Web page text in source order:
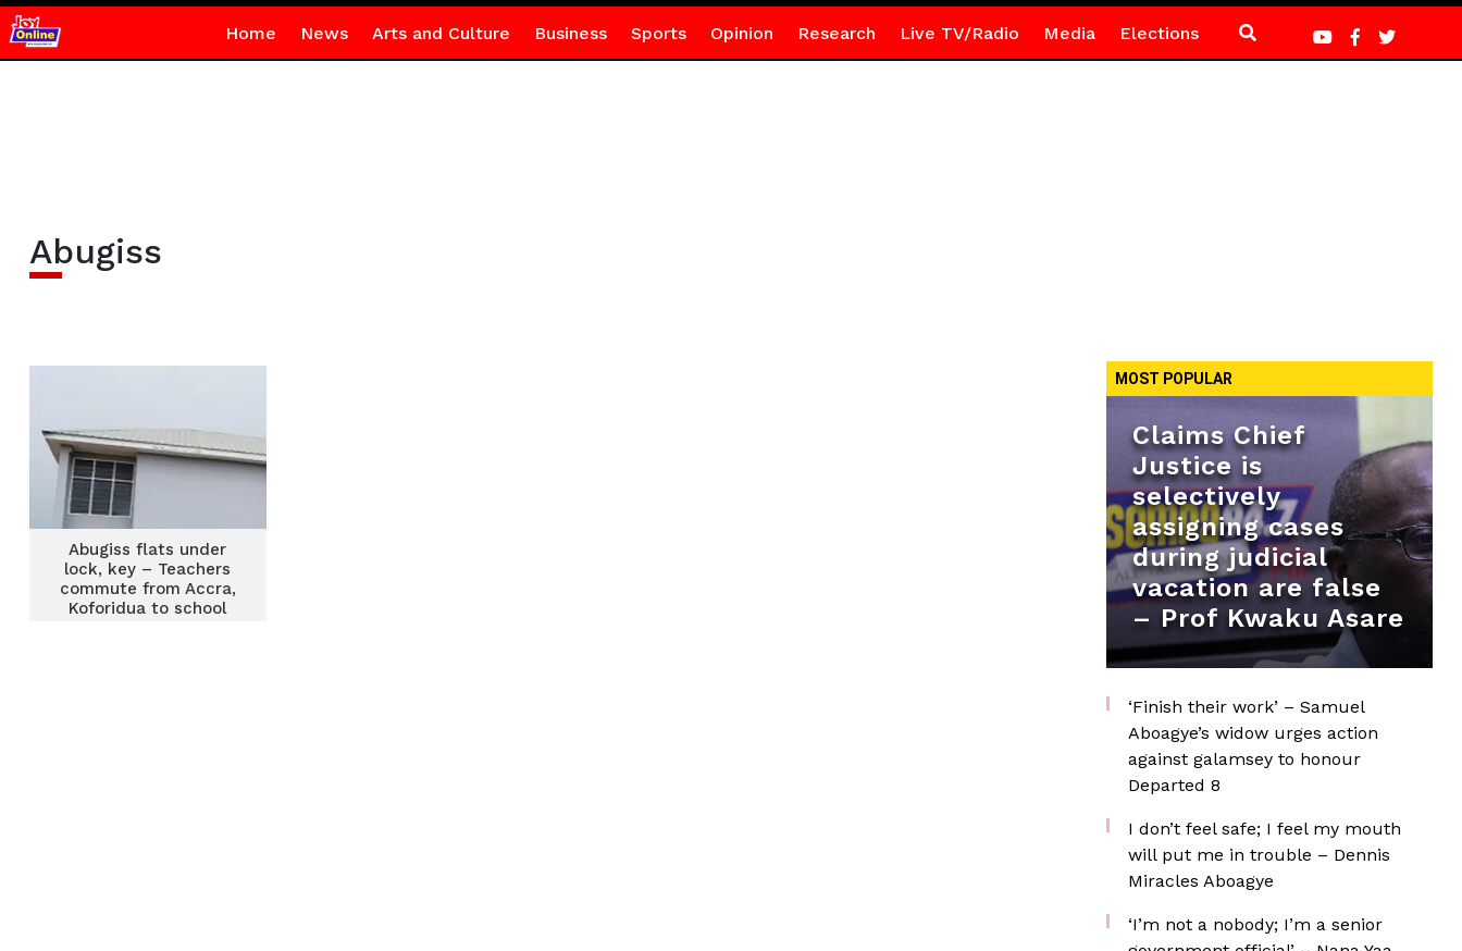
Home News Arts and Culture Business Sports Opinion Research Live TV/Radio Media Elections
Abugiss
Abugiss flats under
lock, key – Teachers
commute from Accra,
Koforidua to school
MOST POPULAR
Claims Chief
Justice is
selectively
assigning cases
during judicial
vacation are false
– Prof Kwaku Asare
‘Finish their work’ – Samuel
Aboagye’s widow urges action
against galamsey to honour
Departed 8
I don’t feel safe; I feel my mouth
will put me in trouble – Dennis
Miracles Aboagye
‘I’m not a nobody; I’m a senior